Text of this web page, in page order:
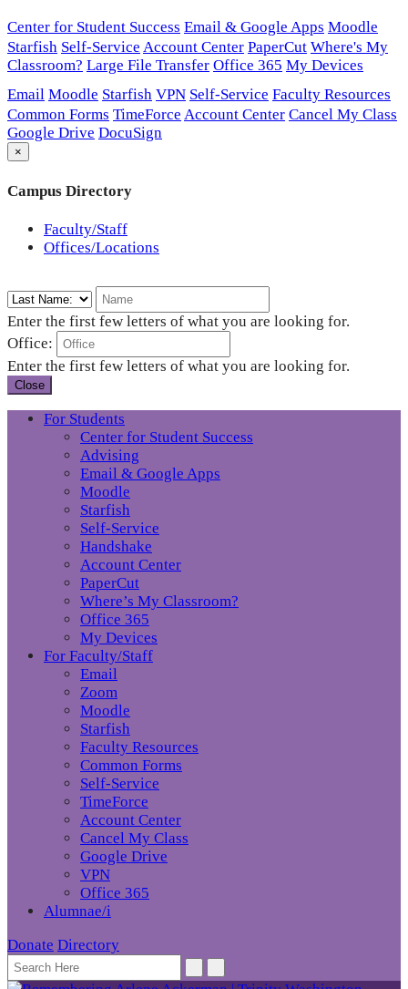
Center for Student Success Email & Google Apps Moodle
Starfish Self-Service Account Center PaperCut Where's My
Classroom? Large File Transfer Office 365 My Devices
Email Moodle Starfish VPN Self-Service Faculty Resources
Common Forms TimeForce Account Center Cancel My Class
Google Drive DocuSign
×
Campus Directory
Faculty/Staff
Offices/Locations
Enter the first few letters of what you are looking for.
Office:
Enter the first few letters of what you are looking for.
Close
For Students
Center for Student Success
Advising
Email & Google Apps
Moodle
Starfish
Self-Service
Handshake
Account Center
PaperCut
Where’s My Classroom?
Office 365
My Devices
For Faculty/Staff
Email
Zoom
Moodle
Starfish
Faculty Resources
Common Forms
Self-Service
TimeForce
Account Center
Cancel My Class
Google Drive
VPN
Office 365
Alumnae/i
Donate Directory